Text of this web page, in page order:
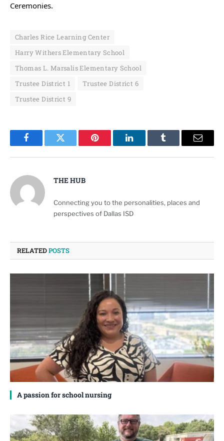
Ceremonies.
Charles Rice Learning Center
Harry Withers Elementary School
Thomas L. Marsalis Elementary School
Trustee District 1
Trustee District 6
Trustee District 9
FacebookTwitter Pinterest LinkedInTumblr Email
THE HUB
Connecting you to the personalities, places and
perspectives of Dallas ISD
RELATEDPOSTS
A passion for school nursing